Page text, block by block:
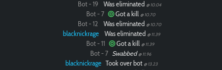
Bot - 19 Was eliminated @ 10.04
Bot - 7 Got a kill @ 10.70
Bot - 12 Was eliminated @ 10.70
blacknickrage Was eliminated @ 11.39
Bot - 11 Got a kill @ 11.39
Bot - 7 Swabbed @ 11.96
blacknickrage Took over bot @ 13.23